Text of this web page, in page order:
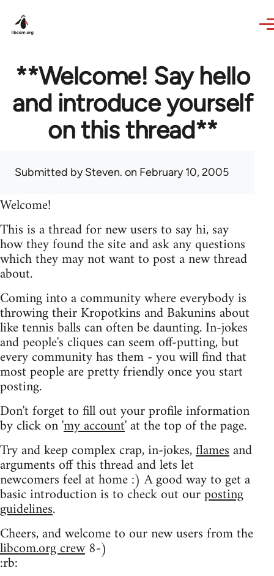
**Welcome! Say hello
and introduce yourself
on this thread**
Submitted bySteven. on February 10, 2005
Welcome!
This is a thread for new users to say hi, say
how they found the site and ask any questions
which they may not want to post a new thread
about.
Coming into a community where everybody is
throwing their Kropotkins and Bakunins about
like tennis balls can often be daunting. In-jokes
and people's cliques can seem off-putting, but
every community has them - you will find that
most people are pretty friendly once you start
posting.
Don't forget to fill out your profile information
by click on 'my account' at the top of the page.
Try and keep complex crap, in-jokes,flamesand
arguments off this thread and lets let
newcomers feel at home :) A good way to get a
basic introduction is to check out ourposting
guidelines.
Cheers, and welcome to our new users from the
libcom.org crew8-)
:rb: